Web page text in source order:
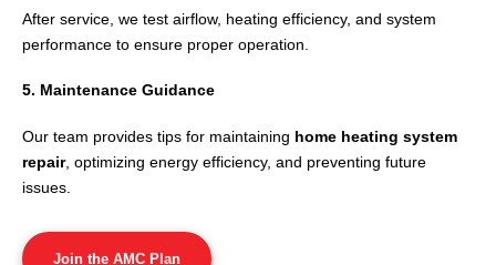
After service, we test airflow, heating efficiency, and system
performance to ensure proper operation.
5. Maintenance Guidance
Our team provides tips for maintaining home heating system
repair, optimizing energy efficiency, and preventing future
issues.
Join the AMC Plan